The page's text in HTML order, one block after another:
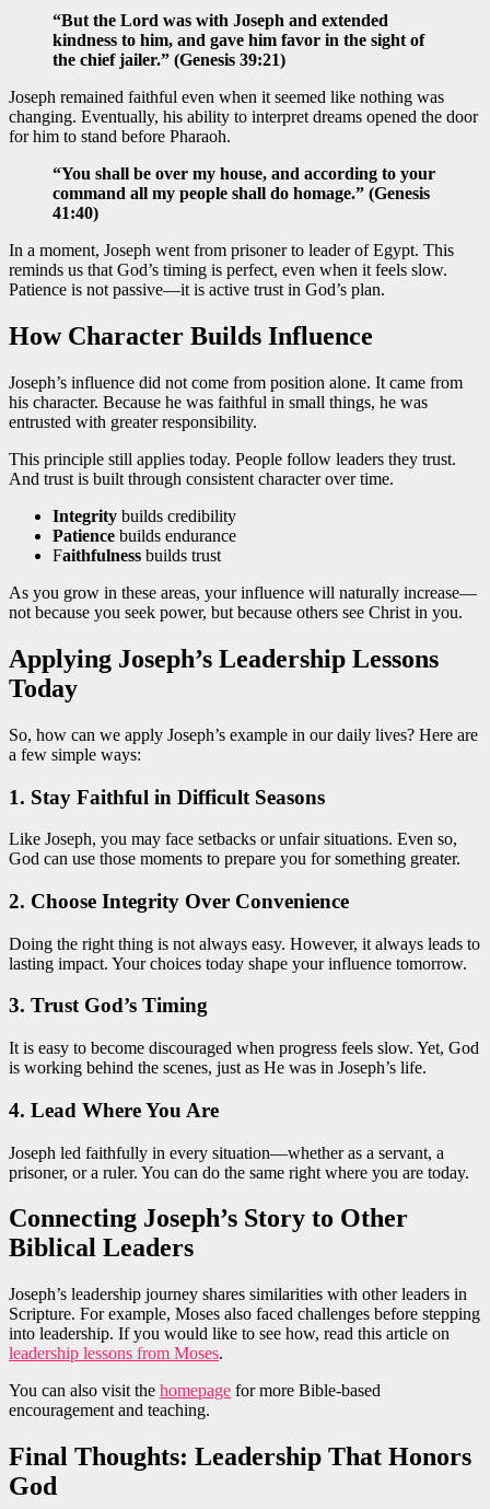
“But the Lord was with Joseph and extended
kindness to him, and gave him favor in the sight of
the chief jailer.” (Genesis 39:21)
Joseph remained faithful even when it seemed like nothing was
changing. Eventually, his ability to interpret dreams opened the door
for him to stand before Pharaoh.
“You shall be over my house, and according to your
command all my people shall do homage.” (Genesis
41:40)
In a moment, Joseph went from prisoner to leader of Egypt. This
reminds us that God’s timing is perfect, even when it feels slow.
Patience is not passive—it is active trust in God’s plan.
How Character Builds Influence
Joseph’s influence did not come from position alone. It came from
his character. Because he was faithful in small things, he was
entrusted with greater responsibility.
This principle still applies today. People follow leaders they trust.
And trust is built through consistent character over time.
Integrity builds credibility
Patience builds endurance
Faithfulness builds trust
As you grow in these areas, your influence will naturally increase—
not because you seek power, but because others see Christ in you.
Applying Joseph’s Leadership Lessons
Today
So, how can we apply Joseph’s example in our daily lives? Here are
a few simple ways:
1. Stay Faithful in Difficult Seasons
Like Joseph, you may face setbacks or unfair situations. Even so,
God can use those moments to prepare you for something greater.
2. Choose Integrity Over Convenience
Doing the right thing is not always easy. However, it always leads to
lasting impact. Your choices today shape your influence tomorrow.
3. Trust God’s Timing
It is easy to become discouraged when progress feels slow. Yet, God
is working behind the scenes, just as He was in Joseph’s life.
4. Lead Where You Are
Joseph led faithfully in every situation—whether as a servant, a
prisoner, or a ruler. You can do the same right where you are today.
Connecting Joseph’s Story to Other
Biblical Leaders
Joseph’s leadership journey shares similarities with other leaders in
Scripture. For example, Moses also faced challenges before stepping
into leadership. If you would like to see how, read this article on
leadership lessons from Moses.
You can also visit the homepage for more Bible-based
encouragement and teaching.
Final Thoughts: Leadership That Honors
God